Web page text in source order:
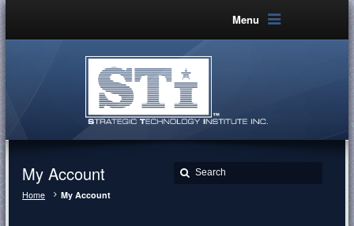
Menu
My Account
Home My Account